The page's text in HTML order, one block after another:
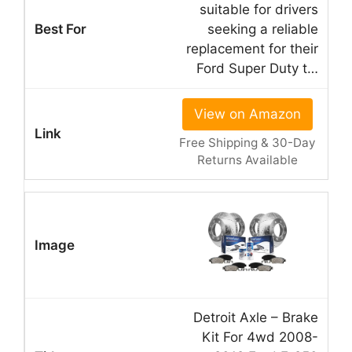
suitable for drivers
seeking a reliable
replacement for their
Ford Super Duty t…
View on Amazon
Free Shipping & 30-Day
Returns Available
Detroit Axle – Brake
Kit For 4wd 2008-